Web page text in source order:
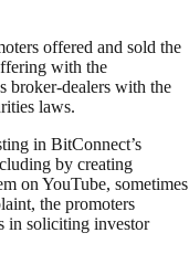
offered and sold the
with the
broker-dealers with the
laws.
in BitConnect’s
by creating
on YouTube, sometimes
the promoters
in soliciting investor